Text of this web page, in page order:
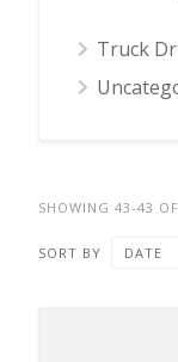
Truck
SHOWING 43-43
SORT BY DATE